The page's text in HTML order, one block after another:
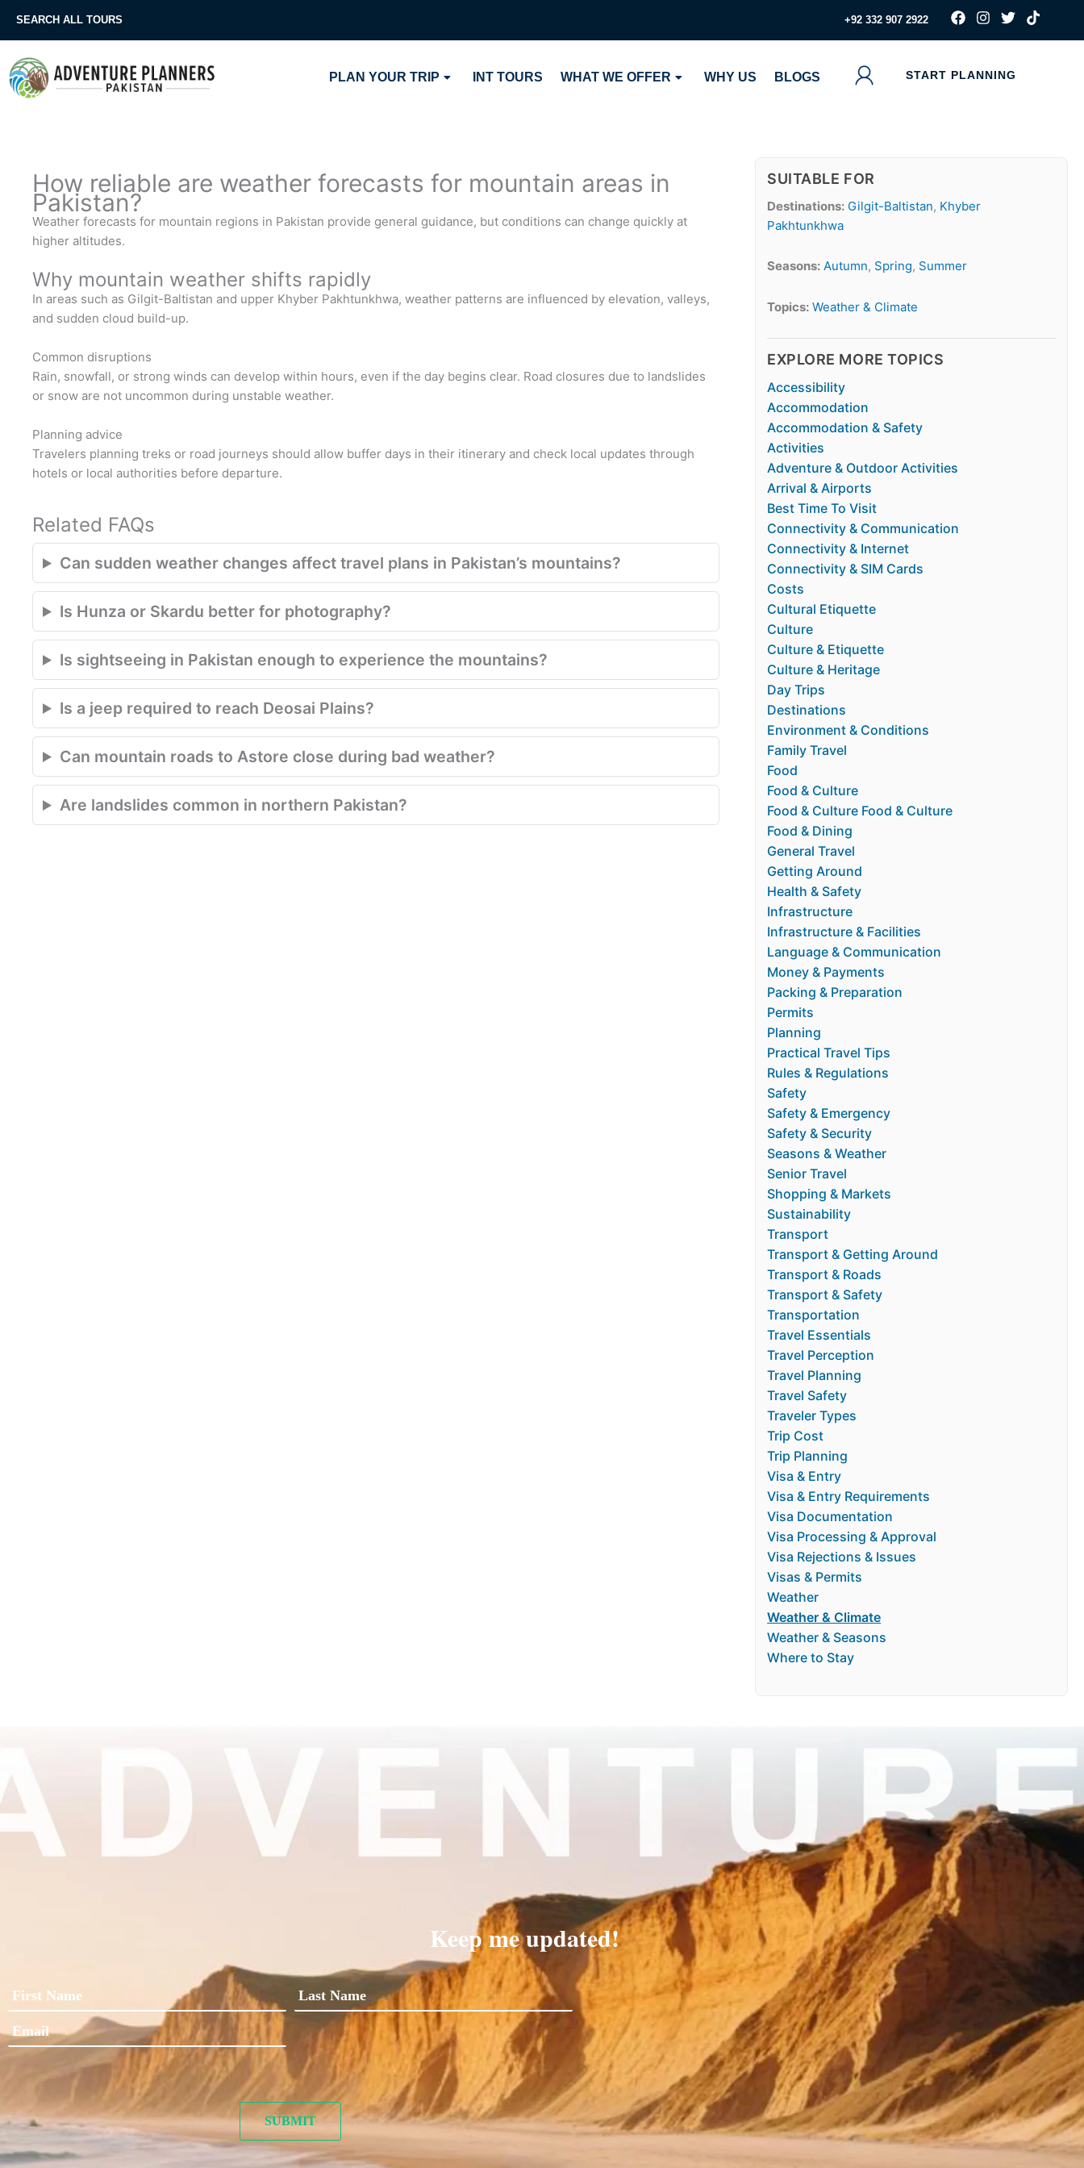
SEARCH ALL TOURS ‪+92 332 907 2922
F
a
c
b
I
s
a
T
i
t
T
i
k
PLAN YOUR TRIP INT TOURS WHAT WE OFFER WHY US BLOGS START PLANNING
How reliable are weather forecasts for mountain areas in
Pakistan?
Weather forecasts for mountain regions in Pakistan provide general guidance, but conditions can change quickly at
higher altitudes.
Why mountain weather shifts rapidly
In areas such as Gilgit-Baltistan and upper Khyber Pakhtunkhwa, weather patterns are influenced by elevation, valleys,
and sudden cloud build-up.
Common disruptions
Rain, snowfall, or strong winds can develop within hours, even if the day begins clear. Road closures due to landslides
or snow are not uncommon during unstable weather.
Planning advice
Travelers planning treks or road journeys should allow buffer days in their itinerary and check local updates through
hotels or local authorities before departure.
Related FAQs
Can sudden weather changes affect travel plans in Pakistan’s mountains?
Is Hunza or Skardu better for photography?
Is sightseeing in Pakistan enough to experience the mountains?
Is a jeep required to reach Deosai Plains?
Can mountain roads to Astore close during bad weather?
Are landslides common in northern Pakistan?
SUITABLE FOR
Destinations: Gilgit-Baltistan, Khyber
Pakhtunkhwa
Seasons: Autumn, Spring, Summer
Topics: Weather & Climate
EXPLORE MORE TOPICS
Accessibility
Accommodation
Accommodation & Safety
Activities
Adventure & Outdoor Activities
Arrival & Airports
Best Time To Visit
Connectivity & Communication
Connectivity & Internet
Connectivity & SIM Cards
Costs
Cultural Etiquette
Culture
Culture & Etiquette
Culture & Heritage
Day Trips
Destinations
Environment & Conditions
Family Travel
Food
Food & Culture
Food & Culture Food & Culture
Food & Dining
General Travel
Getting Around
Health & Safety
Infrastructure
Infrastructure & Facilities
Language & Communication
Money & Payments
Packing & Preparation
Permits
Planning
Practical Travel Tips
Rules & Regulations
Safety
Safety & Emergency
Safety & Security
Seasons & Weather
Senior Travel
Shopping & Markets
Sustainability
Transport
Transport & Getting Around
Transport & Roads
Transport & Safety
Transportation
Travel Essentials
Travel Perception
Travel Planning
Travel Safety
Traveler Types
Trip Cost
Trip Planning
Visa & Entry
Visa & Entry Requirements
Visa Documentation
Visa Processing & Approval
Visa Rejections & Issues
Visas & Permits
Weather
Weather & Climate
Weather & Seasons
Where to Stay
Keep me updated!